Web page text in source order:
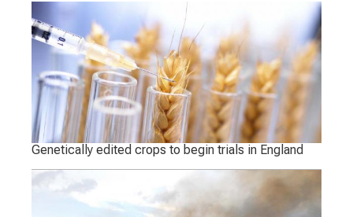
Genetically edited crops to begin trials in England